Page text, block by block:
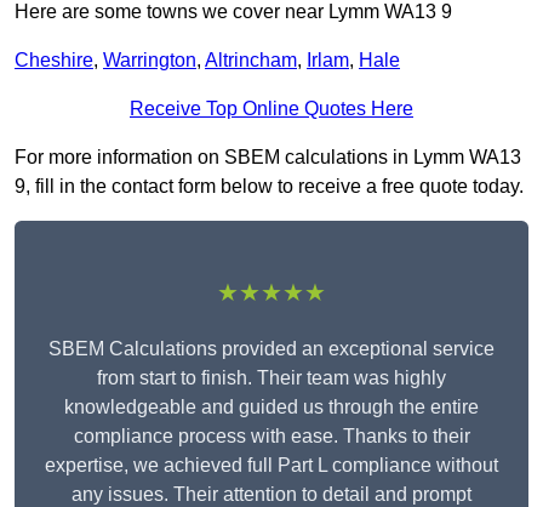
Here are some towns we cover near Lymm WA13 9
Cheshire, Warrington, Altrincham, Irlam, Hale
Receive Top Online Quotes Here
For more information on SBEM calculations in Lymm WA13
9, fill in the contact form below to receive a free quote today.
★★★★★
SBEM Calculations provided an exceptional service
from start to finish. Their team was highly
knowledgeable and guided us through the entire
compliance process with ease. Thanks to their
expertise, we achieved full Part L compliance without
any issues. Their attention to detail and prompt